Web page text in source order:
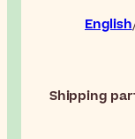
English
Shipping